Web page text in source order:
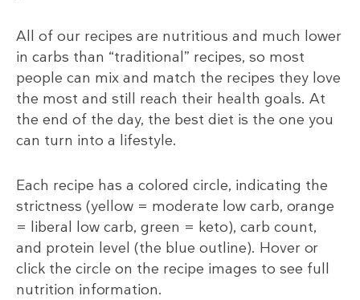
All of our recipes are nutritious and much lower
in carbs than “traditional” recipes, so most
people can mix and match the recipes they love
the most and still reach their health goals. At
the end of the day, the best diet is the one you
can turn into a lifestyle.
Each recipe has a colored circle, indicating the
strictness (yellow = moderate low carb, orange
= liberal low carb, green = keto), carb count,
and protein level (the blue outline). Hover or
click the circle on the recipe images to see full
nutrition information.